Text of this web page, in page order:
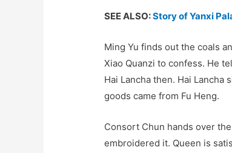
SEE ALSO:Story of Yanxi
Ming Yu finds out the coals
Xiao Quanzi to confess. He
Hai Lancha then. Hai Lancha
goods came from Fu Heng.
Consort Chun hands over
embroidered it. Queen is